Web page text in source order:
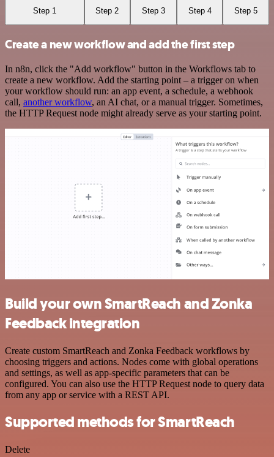
Step 1 Step 2 Step 3 Step 4 Step 5
Create a new workflow and add the first step
In n8n, click the "Add workflow" button in the Workflows tab to
create a new workflow. Add the starting point – a trigger on when
your workflow should run: an app event, a schedule, a webhook
call, another workflow, an AI chat, or a manual trigger. Sometimes,
the HTTP Request node might already serve as your starting point.
Build your own SmartReach and Zonka
Feedback integration
Create custom SmartReach and Zonka Feedback workflows by
choosing triggers and actions. Nodes come with global operations
and settings, as well as app-specific parameters that can be
configured. You can also use the HTTP Request node to query data
from any app or service with a REST API.
Supported methods for SmartReach
Delete